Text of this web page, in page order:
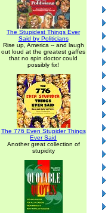
The Stupidest Things Ever
Said by Politicians
Rise up, America -- and laugh
out loud at the greatest gaffes
that no spin doctor could
possibly fix!
The 776 Even Stupider Things
Ever Said
Another great collection of
stupidity